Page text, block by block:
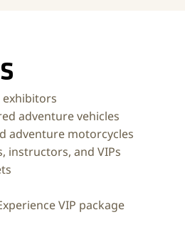
exhibitors
adventure vehicles
adventure motorcycles
instructors, and VIPs
VIP package